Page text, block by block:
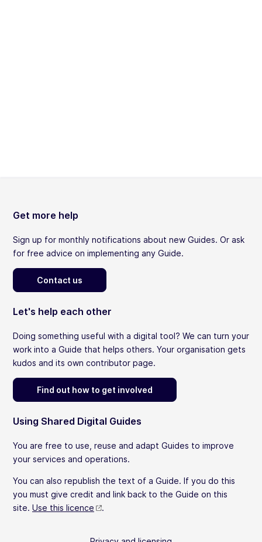
Get more help
Sign up for monthly notifications about new Guides. Or ask
for free advice on implementing any Guide.
Contact us
Let's help each other
Doing something useful with a digital tool? We can turn your
work into a Guide that helps others. Your organisation gets
kudos and its own contributor page.
Find out how to get involved
Using Shared Digital Guides
You are free to use, reuse and adapt Guides to improve
your services and operations.
You can also republish the text of a Guide. If you do this
you must give credit and link back to the Guide on this
site. Use this licence .